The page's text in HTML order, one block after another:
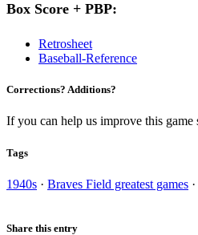
Box Score + PBP:
Retrosheet
Baseball-Reference
Corrections? Additions?
If you can help us improve this game
Tags
1940s · Braves Field greatest games ·
Share this entry